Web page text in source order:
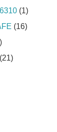
(1)
(16)
(21)